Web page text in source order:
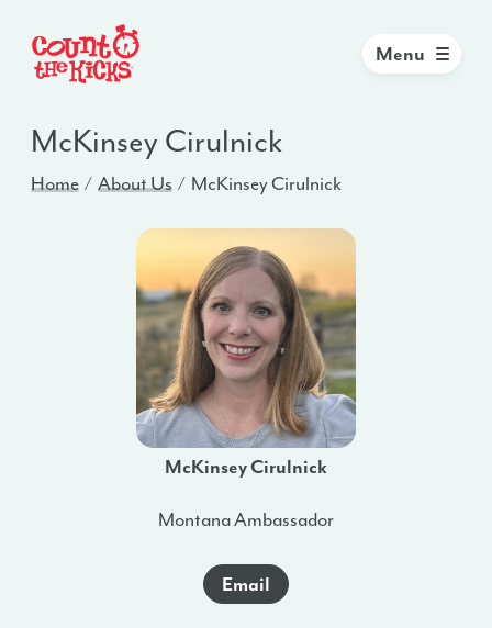
Menu
McKinsey Cirulnick
Home About Us McKinsey Cirulnick
McKinsey Cirulnick
Montana Ambassador
Email